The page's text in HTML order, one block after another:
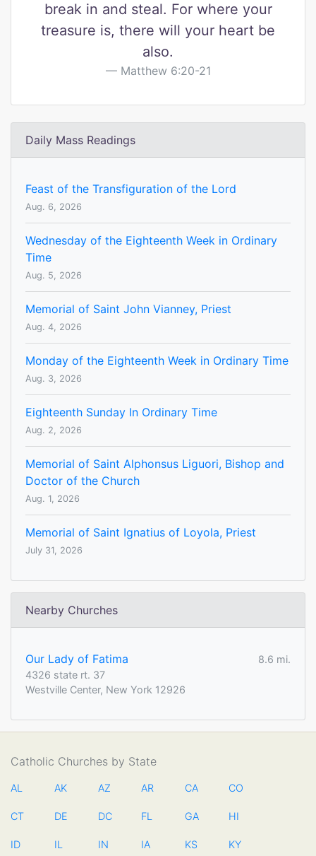
break in and steal. For where your
treasure is, there will your heart be
also.
Matthew 6:20-21
Daily Mass Readings
Feast of the Transfiguration of the Lord
Aug. 6, 2026
Wednesday of the Eighteenth Week in Ordinary
Time
Aug. 5, 2026
Memorial of Saint John Vianney, Priest
Aug. 4, 2026
Monday of the Eighteenth Week in Ordinary Time
Aug. 3, 2026
Eighteenth Sunday In Ordinary Time
Aug. 2, 2026
Memorial of Saint Alphonsus Liguori, Bishop and
Doctor of the Church
Aug. 1, 2026
Memorial of Saint Ignatius of Loyola, Priest
July 31, 2026
Nearby Churches
Our Lady of Fatima
8.6 mi.
4326 state rt. 37
Westville Center, New York 12926
Catholic Churches by State
AL AK AZ AR CA CO
CT DE DC FL GA HI
ID IL IN IA KS KY